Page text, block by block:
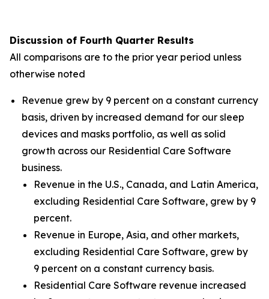
Discussion of Fourth Quarter Results
All comparisons are to the prior year period unless
otherwise noted
Revenue grew by 9 percent on a constant currency
basis, driven by increased demand for our sleep
devices and masks portfolio, as well as solid
growth across our Residential Care Software
business.
Revenue in the U.S., Canada, and Latin America,
excluding Residential Care Software, grew by 9
percent.
Revenue in Europe, Asia, and other markets,
excluding Residential Care Software, grew by
9 percent on a constant currency basis.
Residential Care Software revenue increased